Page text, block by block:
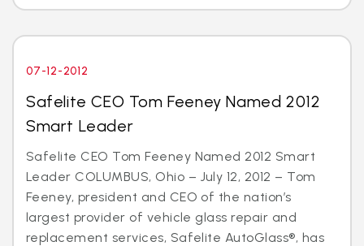
07-12-2012
Safelite CEO Tom Feeney Named 2012
Smart Leader
Safelite CEO Tom Feeney Named 2012 Smart
Leader COLUMBUS, Ohio – July 12, 2012 – Tom
Feeney, president and CEO of the nation’s
largest provider of vehicle glass repair and
replacement services, Safelite AutoGlass®, has